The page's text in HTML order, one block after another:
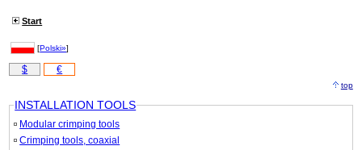
Start
[Polski»]
$ €
top
INSTALLATION TOOLS
Modular crimping tools
Crimping tools, coaxial